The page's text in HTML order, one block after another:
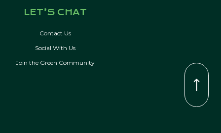
LET’S CHAT
Contact Us
Social With Us
Join the Green Community